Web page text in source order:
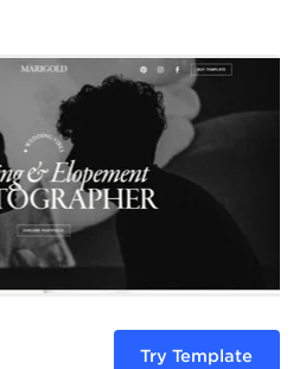
Try Template